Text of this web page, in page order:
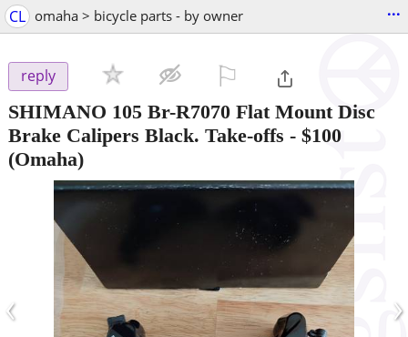
CL omaha > bicycle parts - by owner ...
reply
SHIMANO 105 Br-R7070 Flat Mount Disc
Brake Calipers Black. Take-offs - $100
(Omaha)
‹ ›